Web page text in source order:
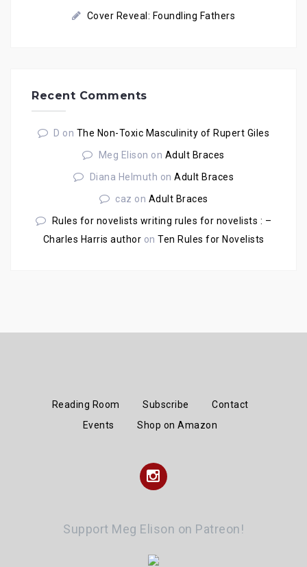
Cover Reveal: Foundling Fathers
Recent Comments
D on The Non-Toxic Masculinity of Rupert Giles
Meg Elison on Adult Braces
Diana Helmuth on Adult Braces
caz on Adult Braces
Rules for novelists writing rules for novelists : –
Charles Harris author on Ten Rules for Novelists
Reading Room Subscribe
Contact
Events
Shop on Amazon
Instagram
Support Meg Elison on Patreon!